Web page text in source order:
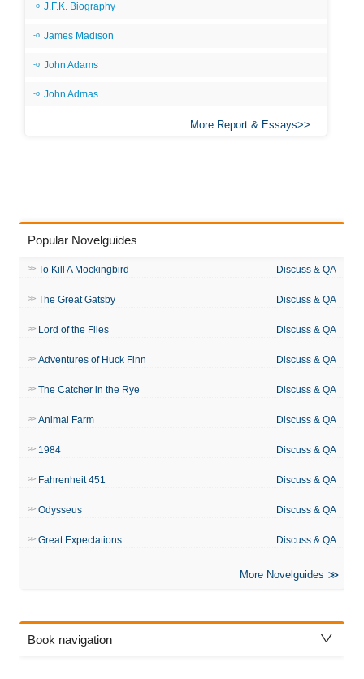
J.F.K. Biography
James Madison
John Adams
John Admas
More Report & Essays
Popular Novelguides
To Kill A Mockingbird Discuss & QA
The Great Gatsby Discuss & QA
Lord of the Flies Discuss & QA
Adventures of Huck Finn Discuss & QA
The Catcher in the Rye Discuss & QA
Animal Farm Discuss & QA
1984 Discuss & QA
Fahrenheit 451 Discuss & QA
Odysseus Discuss & QA
Great Expectations Discuss & QA
More Novelguides
Book navigation